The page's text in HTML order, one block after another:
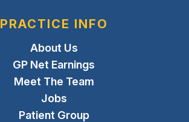
PRACTICE INFO
About Us
GP Net Earnings
Meet The Team
Jobs
Patient Group